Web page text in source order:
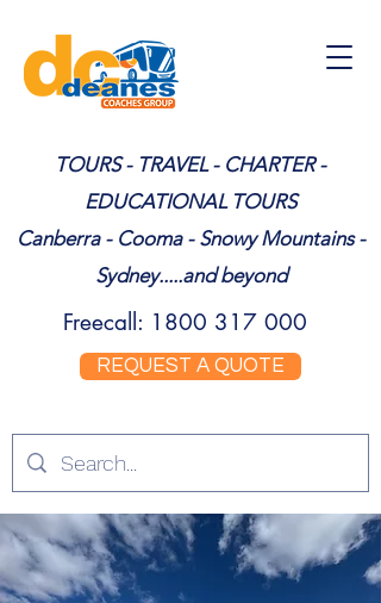
TOURS - TRAVEL - CHARTER -
EDUCATIONAL TOURS
Canberra - Cooma - Snowy Mountains -
Sydney.....and beyond
Freecall: 1800 317 000
REQUEST A QUOTE